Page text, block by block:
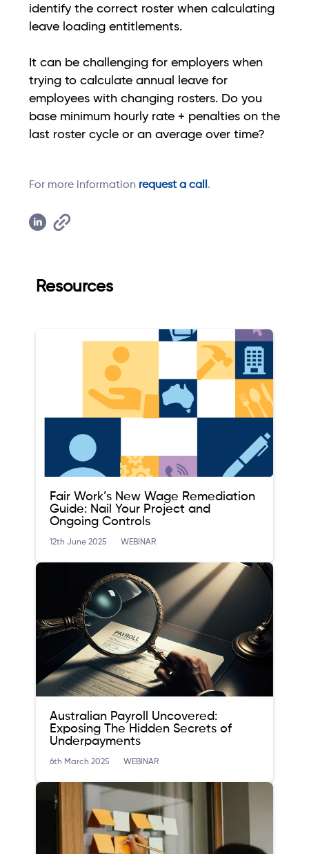
identify the correct roster when calculating
leave loading entitlements.
It can be challenging for employers when
trying to calculate annual leave for
employees with changing rosters. Do you
base minimum hourly rate + penalties on the
last roster cycle or an average over time?
For more information request a call.
Resources
Fair Work’s New Wage Remediation
Guide: Nail Your Project and
Ongoing Controls
12th June 2025 WEBINAR
Australian Payroll Uncovered:
Exposing The Hidden Secrets of
Underpayments
6th March 2025 WEBINAR